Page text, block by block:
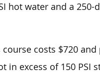
hot water and a 250-
costs $720 and
in excess of150 PSI